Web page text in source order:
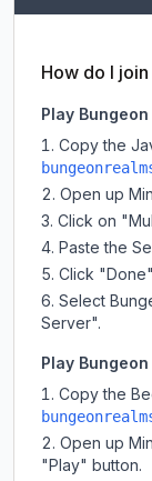
How do I
Play
Copy the
Open up
Click on
Paste the
Click
Select
Server".
Play
Copy the
Open up
"Play" button.